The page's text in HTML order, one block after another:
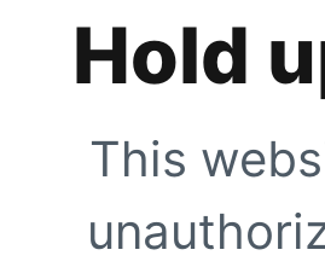
Hold
This